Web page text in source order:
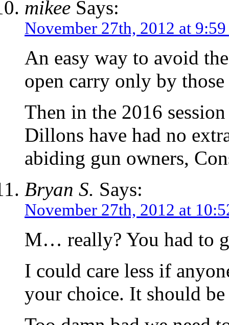
mikee Says:
November 27th, 2012 at
An easy way to avoid
open carry only by
Then in the 2016
Dillons have had no
abiding gun owners,
Bryan S. Says:
November 27th, 2012 at
M… really? You had to
I could care less if
your choice. It should